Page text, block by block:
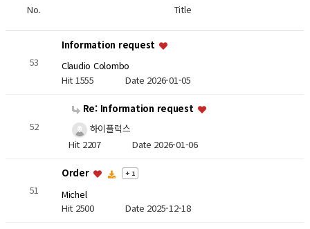
No. Title
53
Information request
Claudio Colombo
Hit 1555 Date 2026-01-05
52
Re: Information request
하이플럭스
Hit 2207 Date 2026-01-06
51
Order + 1
Michel
Hit 2500 Date 2025-12-18